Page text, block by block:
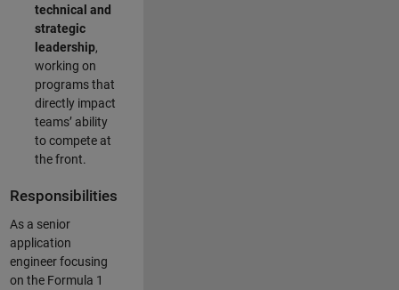
technical and
strategic
leadership,
working on
programs that
directly impact
teams’ ability
to compete at
the front.
Responsibilities
As a senior
application
engineer focusing
on the Formula 1